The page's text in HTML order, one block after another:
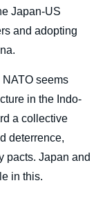
Japan-US
and adopting
seems
in the Indo-
a collective
deterrence,
pacts. Japan and
in this.